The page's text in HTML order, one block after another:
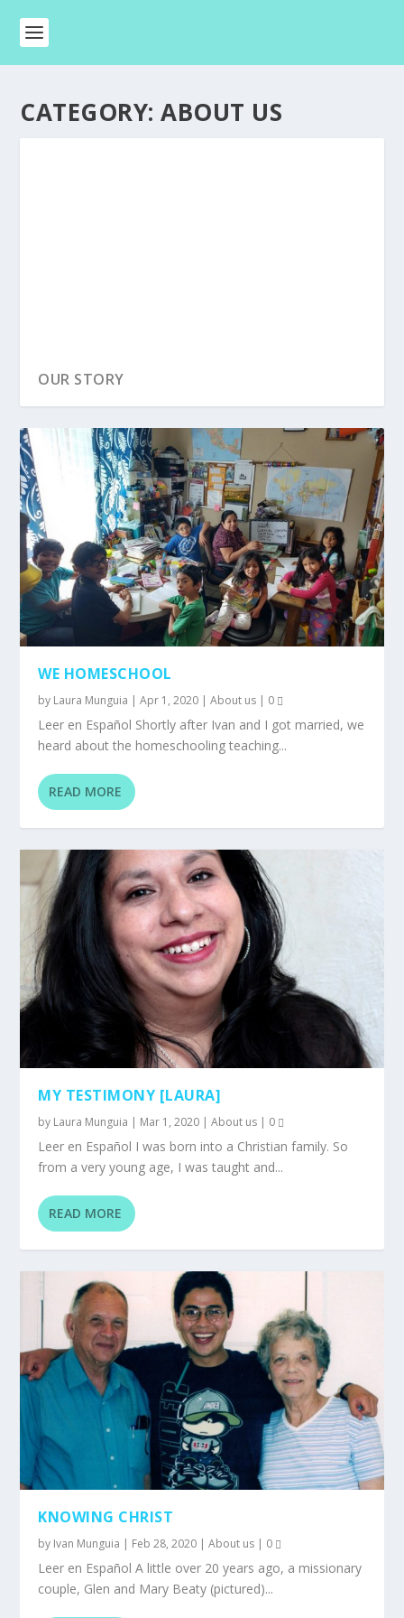
CATEGORY:ABOUT US
OUR STORY
WE HOMESCHOOL
by Laura Munguia |Apr 1, 2020 |About us | 0
Leer en Español Shortly after Ivan and I got married, we
heard about the homeschooling teaching...
READ MORE
MY TESTIMONY [LAURA]
by Laura Munguia | Mar 1, 2020 |About us | 0
Leer en Español I was born into a Christian family. So
from a very young age, I was taught and...
READ MORE
KNOWING CHRIST
by Ivan Munguia | Feb 28, 2020 |About us | 0
Leer en Español A little over 20 years ago, a missionary
couple, Glen and Mary Beaty (pictured)...